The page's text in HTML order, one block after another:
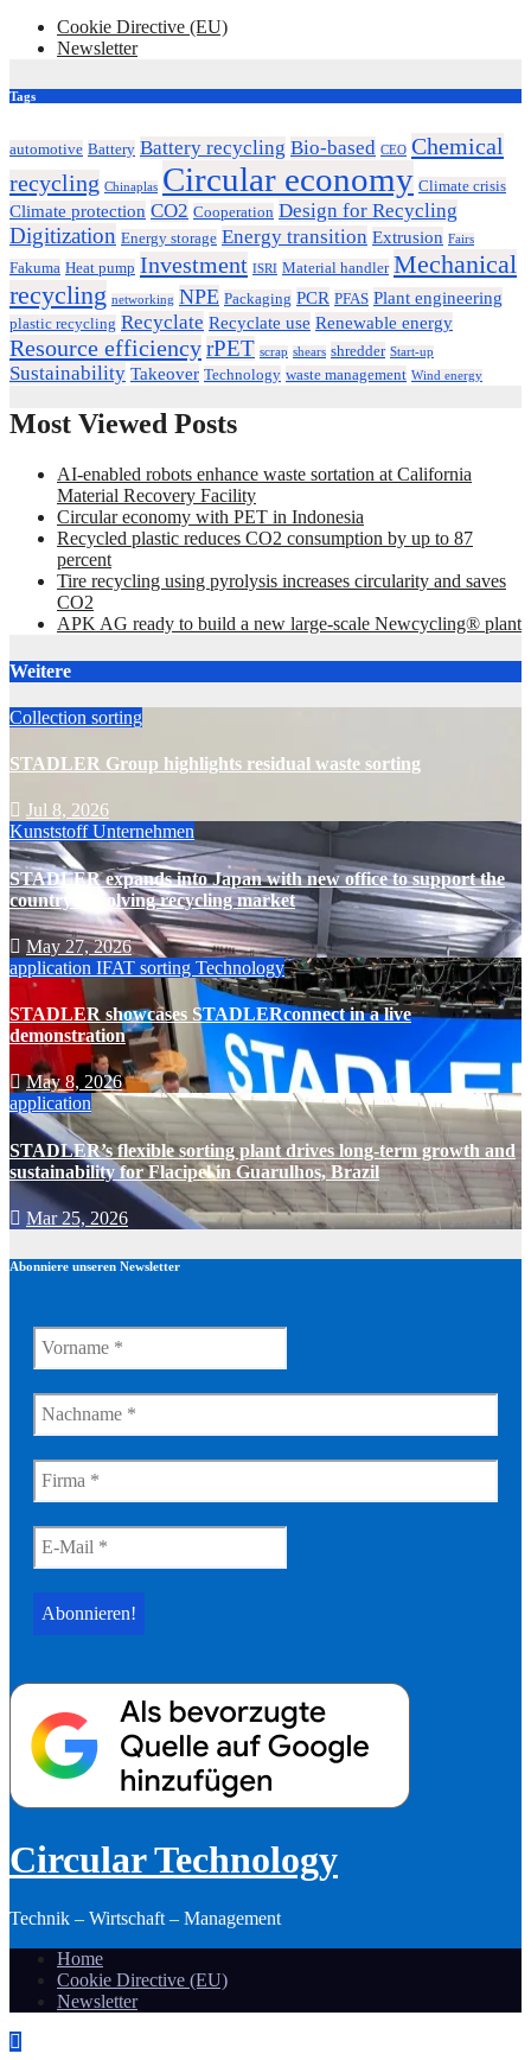
Cookie Directive (EU)
Newsletter
Tags
automotive Battery Battery recycling Bio-based CEO Chemical
recycling Chinaplas Circular economy Climate crisis
Climate protection CO2 Cooperation Design for Recycling
Digitization Energy storage Energy transition Extrusion Fairs
Fakuma Heat pump Investment ISRI Material handler Mechanical
recycling networking NPE Packaging PCR PFAS Plant engineering
plastic recycling Recyclate Recyclate use Renewable energy
Resource efficiencyrPET scrap shears shredder Start-up
Sustainability Takeover Technology waste management Wind energy
Most Viewed Posts
AI-enabled robots enhance waste sortation at California
Material Recovery Facility
Circular economy with PET in Indonesia
Recycled plastic reduces CO2 consumption by up to 87
percent
Tire recycling using pyrolysis increases circularity and saves
CO2
APK AG ready to build a new large-scale Newcycling® plant
Weitere
Collection sorting
STADLER Group highlights residual waste sorting
Jul 8, 2026
KunststoffUnternehmen
STADLER expands into Japan with new office to support the
country’s evolving recycling market
May 27, 2026
application IFAT sorting Technology
STADLER showcases STADLERconnect in a live
demonstration
May 8, 2026
application
STADLER’s flexible sorting plant drives long-term growth and
sustainability for Flacipel in Guarulhos, Brazil
Mar 25, 2026
Abonniere unseren Newsletter
Circular Technology
Technik – Wirtschaft – Management
Home
Cookie Directive (EU)
Newsletter